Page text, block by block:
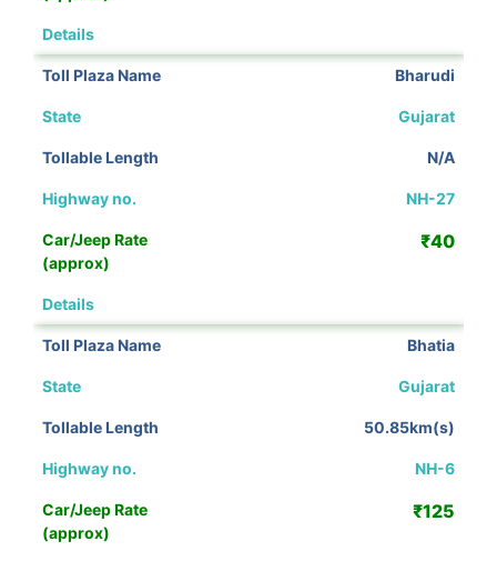
Bharudi
Gujarat
N/A
NH-27
₹40
Bhatia
Gujarat
50.85km(s)
NH-6
₹125